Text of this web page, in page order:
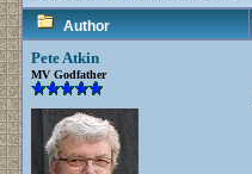
Author
Pete Atkin
MV Godfather